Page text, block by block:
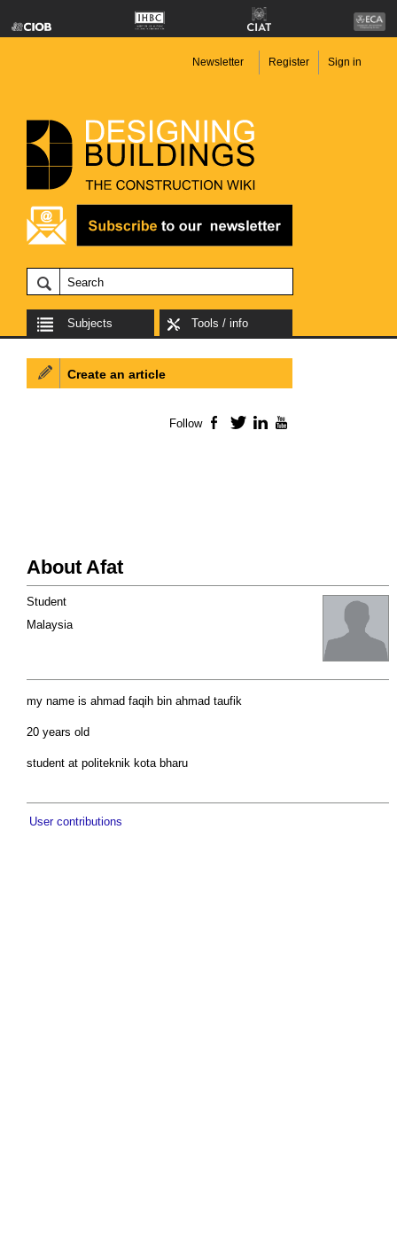
Newsletter Register Sign in
Subjects Tools / info
About Afat
Student
Malaysia
my name is ahmad faqih bin ahmad taufik
20 years old
student at politeknik kota bharu
User contributions
Create an article
Follow Facebook
TwitterLinkedIn